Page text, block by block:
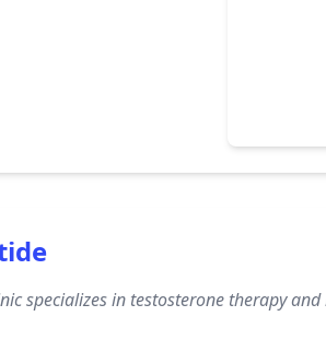
specializes in testosterone therapy